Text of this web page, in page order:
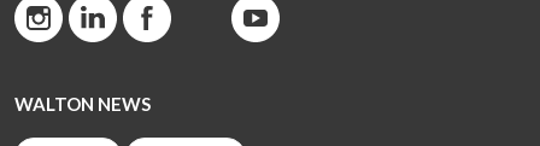
WALTON NEWS